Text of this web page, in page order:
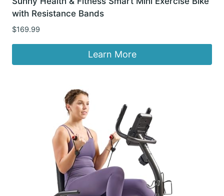
with Resistance Bands
$169.99
Learn More